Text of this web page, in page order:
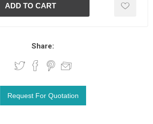
Share: